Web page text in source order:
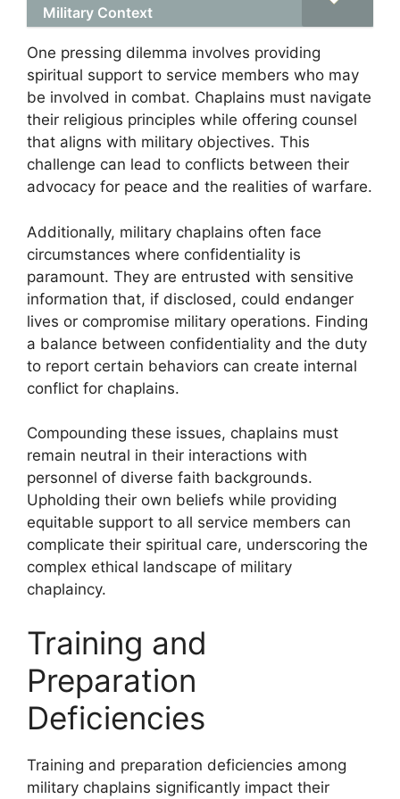
Military Context
One pressing dilemma involves providing
spiritual support to service members who may
be involved in combat. Chaplains must navigate
their religious principles while offering counsel
that aligns with military objectives. This
challenge can lead to conflicts between their
advocacy for peace and the realities of warfare.
Additionally, military chaplains often face
circumstances where confidentiality is
paramount. They are entrusted with sensitive
information that, if disclosed, could endanger
lives or compromise military operations. Finding
a balance between confidentiality and the duty
to report certain behaviors can create internal
conflict for chaplains.
Compounding these issues, chaplains must
remain neutral in their interactions with
personnel of diverse faith backgrounds.
Upholding their own beliefs while providing
equitable support to all service members can
complicate their spiritual care, underscoring the
complex ethical landscape of military
chaplaincy.
Training and
Preparation
Deficiencies
Training and preparation deficiencies among
military chaplains significantly impact their